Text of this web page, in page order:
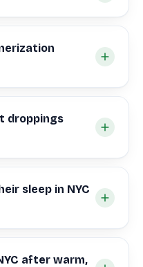
droppings
sleep in NYC
after warm,